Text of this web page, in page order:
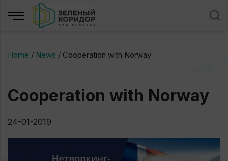
Home / News / Cooperation with Norway
Cooperation with Norway
24-01-2019